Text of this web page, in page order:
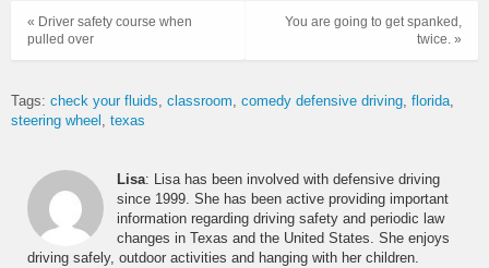
You are going to get spanked,
twice. »
« Driver safety course when
pulled over
Tags: check your fluids classroom comedy defensive driving florida
steering wheel texas
Lisa: Lisa has been involved with defensive driving
since 1999. She has been active providing important
information regarding driving safety and periodic law
changes in Texas and the United States. She enjoys
driving safely, outdoor activities and hanging with her children.